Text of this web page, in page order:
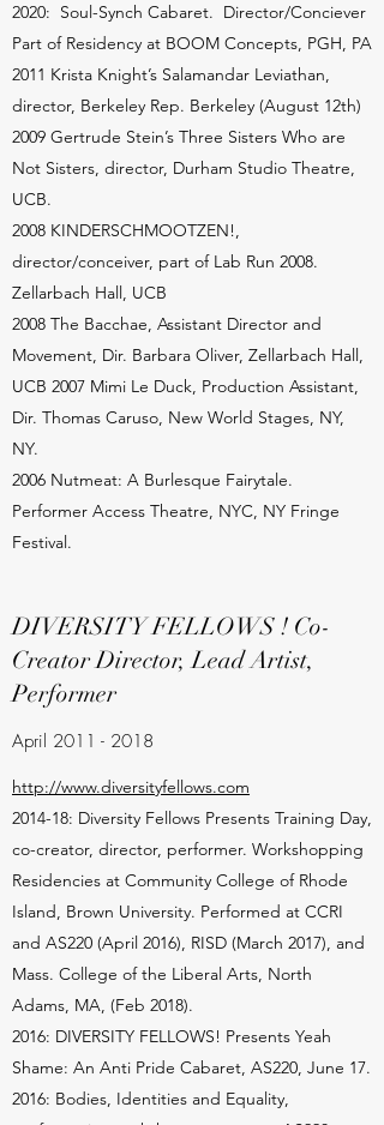
DIVERSITY FELLOWS ! Co-
Creator Director, Lead Artist,
Performer
April 2011 - 2018
2020: Soul-Synch Cabaret. Director/Conciever
Part of Residency at BOOM Concepts, PGH, PA
2011 Krista Knight’s Salamandar Leviathan,
director, Berkeley Rep. Berkeley (August 12th)
2009 Gertrude Stein’s Three Sisters Who are
Not Sisters, director, Durham Studio Theatre,
UCB.
2008 KINDERSCHMOOTZEN!,
director/conceiver, part of Lab Run 2008.
Zellarbach Hall, UCB
2008 The Bacchae, Assistant Director and
Movement, Dir. Barbara Oliver, Zellarbach Hall,
UCB 2007 Mimi Le Duck, Production Assistant,
Dir. Thomas Caruso, New World Stages, NY,
NY.
2006 Nutmeat: A Burlesque Fairytale.
Performer Access Theatre, NYC, NY Fringe
Festival.
http://www.diversityfellows.com
2014-18: Diversity Fellows Presents Training Day,
co-creator, director, performer. Workshopping
Residencies at Community College of Rhode
Island, Brown University. Performed at CCRI
and AS220 (April 2016), RISD (March 2017), and
Mass. College of the Liberal Arts, North
Adams, MA, (Feb 2018).
2016: DIVERSITY FELLOWS! Presents Yeah
Shame: An Anti Pride Cabaret, AS220, June 17.
2016: Bodies, Identities and Equality,